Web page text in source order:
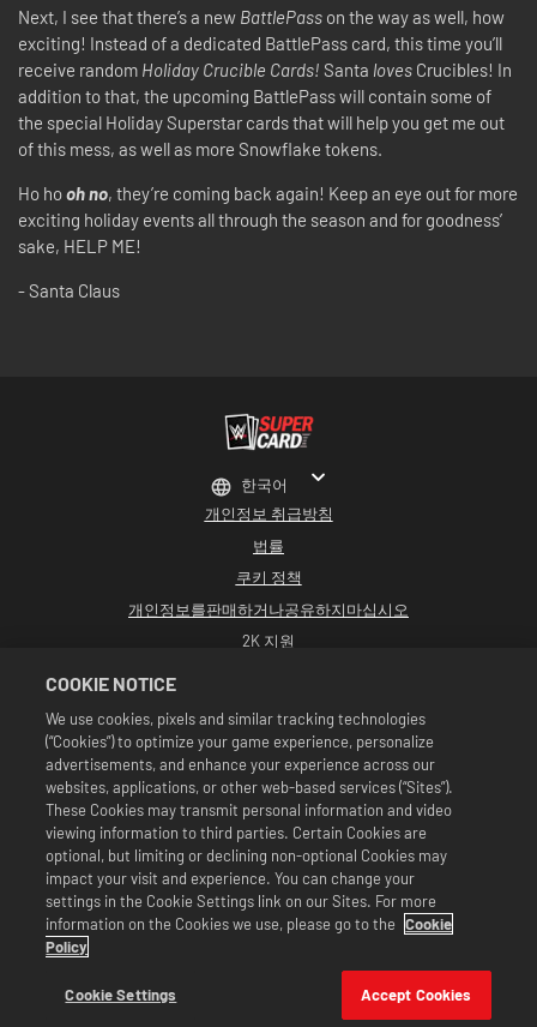
Next, I see that there’s a new BattlePass on the way as well, how
exciting! Instead of a dedicated BattlePass card, this time you’ll
receive random Holiday Crucible Cards! Santa loves Crucibles! In
addition to that, the upcoming BattlePass will contain some of
the special Holiday Superstar cards that will help you get me out
of this mess, as well as more Snowflake tokens.
Ho hooh no, they’re coming back again! Keep an eye out for more
exciting holiday events all through the season and for goodness’
sake, HELP ME!
- Santa Claus
개인정보 취급방침
법률
쿠키 정책
개인정보를판매하거나공유하지마십시오
2K 지원
©2016-2026 Take-Two Interactive Software Inc. Developed by Cat Daddy
Games. 2K, Cat Daddy Games, and respective logos are trademarks of Take-
Two Interactive Software, Inc. All rights reserved.
All WWE programming, talent names, images, likenesses, slogans, wrestling
moves, trademarks, logos and copyrights are the exclusive property of WWE
and its subsidiaries. All other trademarks, logos and copyrights are the
property of their respective owners. Andre the Giant™ licensed by CMG
Brands, LLC. Hulk Hogan™, Hulkamania™, Hulkster™ and Hollywood Hogan™ are
trademarks and service marks licensed by WWE. Macho Man Randy Savage TM
licensed by CMG Brands, LLC. Muhammad Ali™; Rights of Publicity and Persona
Rights: Muhammad Ali Enterprises LLC ©2026 WWE. All Rights Reserved. UFC
상품은 WWE 슈퍼카드 게임 내에서만 유효합니다. 상품 이용 가능 여부, 가격 및 게임 형
식은 지역에 따라 다를 수 있습니다. 가격은 형식, 플랫폼, 지역 및 이전 구매 활동에 따라
한국어
COOKIE NOTICE
We use cookies, pixels and similar tracking technologies
(“Cookies”) to optimize your game experience, personalize
advertisements, and enhance your experience across our
websites, applications, or other web-based services (“Sites”).
These Cookies may transmit personal information and video
viewing information to third parties. Certain Cookies are
optional, but limiting or declining non-optional Cookies may
impact your visit and experience. You can change your
settings in the Cookie Settings link on our Sites. For more
information on the Cookies we use, please go to the Cookie
Policy
Cookie Settings Accept Cookies